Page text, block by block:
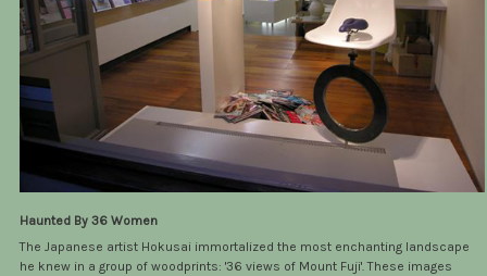
Haunted By 36 Women
The Japanese artist Hokusai immortalized the most enchanting landscape
he knew in a group of woodprints: '36 views of Mount Fuji'. These images